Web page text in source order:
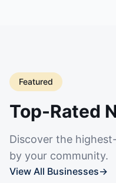
Featured
Top-Rated
Discover the
by your community.
View All Businesses→